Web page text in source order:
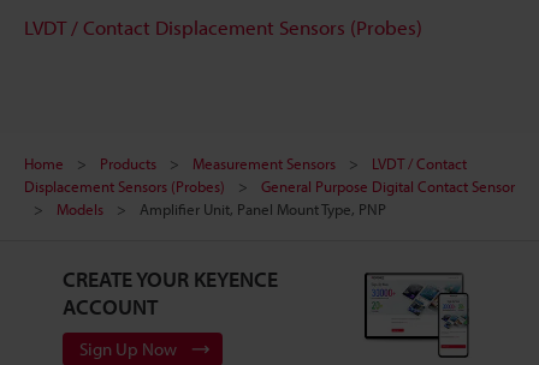
LVDT / Contact Displacement Sensors (Probes)
Home Products Measurement Sensors
LVDT / Contact
Displacement Sensors (Probes)
General Purpose Digital Contact Sensor
Models
Amplifier Unit, Panel Mount Type, PNP
CREATE YOUR KEYENCE
ACCOUNT
Sign Up Now